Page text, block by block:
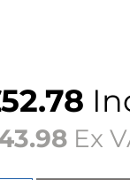
52.78
Ex